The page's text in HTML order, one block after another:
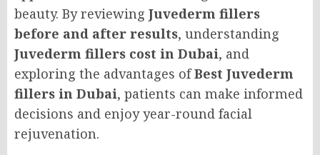
beauty. By reviewing Juvederm fillers
before and after results, understanding
Juvederm fillers cost in Dubai, and
exploring the advantages ofBest Juvederm
fillers in Dubai, patients can make informed
decisions and enjoy year-round facial
rejuvenation.